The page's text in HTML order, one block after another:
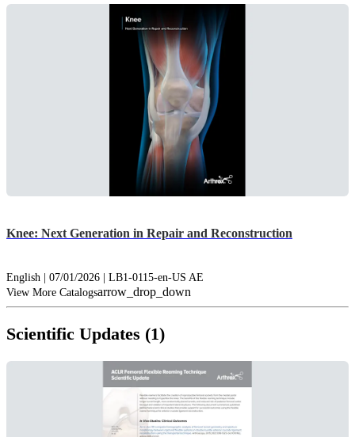
Knee: Next Generation in Repair and Reconstruction
English | 07/01/2026 | LB1-0115-en-US AE
View More Catalogsarrow_drop_down
Scientific Updates (1)